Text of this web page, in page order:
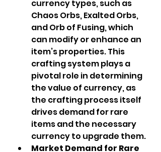
currency types, such as
Chaos Orbs, Exalted Orbs,
and Orb of Fusing, which
can modify or enhance an
item’s properties. This
crafting system plays a
pivotal role in determining
the value of currency, as
the crafting process itself
drives demand for rare
items and the necessary
currency to upgrade them.
Market Demand for Rare